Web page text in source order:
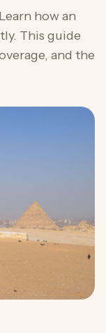
how an
This guide
and the